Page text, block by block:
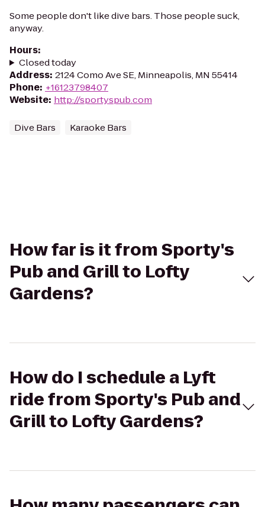
Some people don't like dive bars. Those people suck,
anyway.
Hours:
Closed today
Address: 2124 Como Ave SE, Minneapolis, MN 55414
Phone: +16123798407
Website: http://sportyspub.com
Dive Bars Karaoke Bars
How far is it from Sporty's
Pub and Grill to Lofty
Gardens?
How do I schedule a Lyft
ride from Sporty's Pub and
Grill to Lofty Gardens?